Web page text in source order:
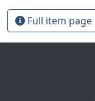
Full item page